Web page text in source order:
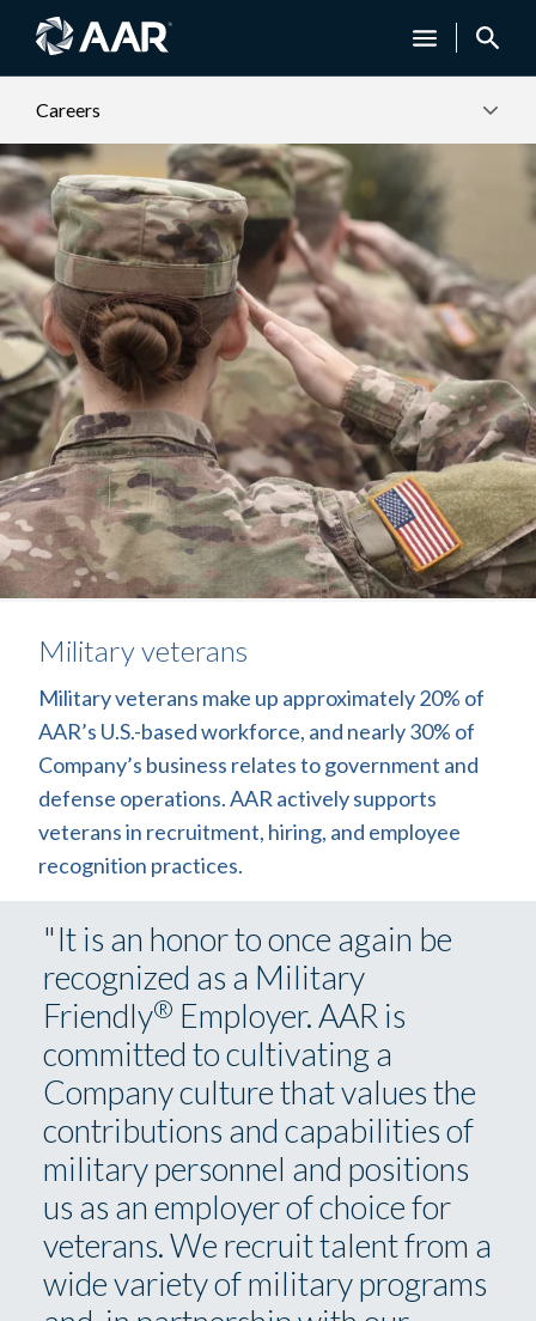
Careers
Military veterans
Military veterans make up approximately 20% of
AAR’s U.S.-based workforce, and nearly 30% of
Company’s business relates to government and
defense operations. AAR actively supports
veterans in recruitment, hiring, and employee
recognition practices.
"It is an honor to once again be
recognized as a Military
Friendly® Employer. AAR is
committed to cultivating a
Company culture that values the
contributions and capabilities of
military personnel and positions
us as an employer of choice for
veterans. We recruit talent from a
wide variety of military programs